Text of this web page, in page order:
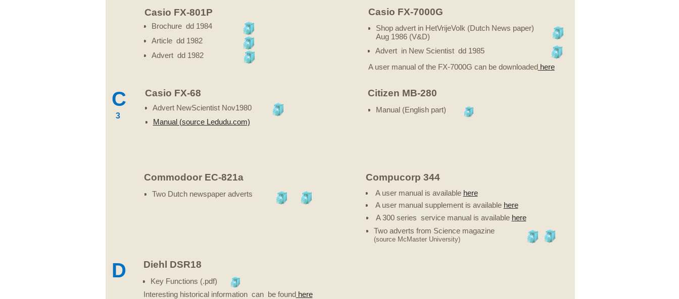
Diehl DSR18
D
Casio FX-7000G
Shop advert in HetVrijeVolk (Dutch News paper)
Aug 1986 (V&D)
Casio FX-801P
Brochure dd 1984
Article dd 1982
Advert dd 1982
Interesting historical information can be found here
Advert in New Scientist dd 1985
A user manual of the FX-7000G can be downloaded here
Citizen MB-280
Manual (English part)
Casio FX-68
Advert NewScientist Nov1980
Manual (source Ledudu.com)
C
3
Compucorp 344
A user manual is available here
A user manual supplement is available here
A 300 series service manual is available here
Two adverts from Science magazine
(source McMaster University)
Commodoor EC-821a
Two Dutch newspaper adverts
Key Functions (.pdf)